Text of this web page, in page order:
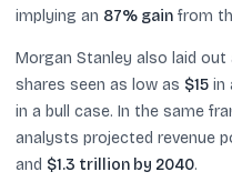
implying an 87% gain from
Morgan Stanley also laid
shares seen as low as $15 in
in a bull case. In the same
analysts projected revenue
and $1.3 trillion by 2040.